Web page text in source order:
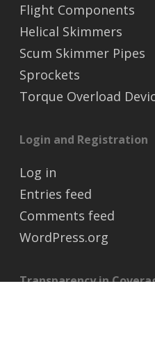
Flight Components
Helical Skimmers
Scum Skimmer Pipes
Sprockets
Torque Overload
Login and Registration
Log in
Entries feed
Comments feed
WordPress.org
Transparency in